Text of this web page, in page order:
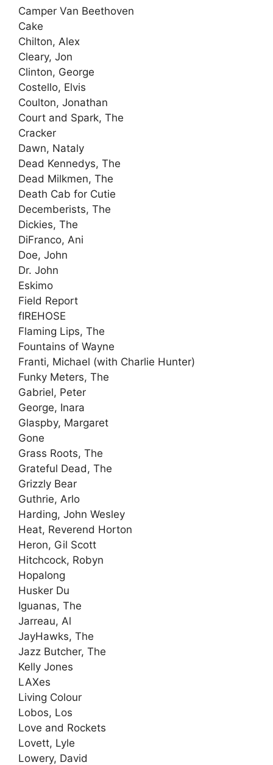
Camper Van Beethoven
Cake
Chilton, Alex
Cleary, Jon
Clinton, George
Costello, Elvis
Coulton, Jonathan
Court and Spark, The
Cracker
Dawn, Nataly
Dead Kennedys, The
Dead Milkmen, The
Death Cab for Cutie
Decemberists, The
Dickies, The
DiFranco, Ani
Doe, John
Dr. John
Eskimo
Field Report
fIREHOSE
Flaming Lips, The
Fountains of Wayne
Franti, Michael (with Charlie Hunter)
Funky Meters, The
Gabriel, Peter
George, Inara
Glaspby, Margaret
Gone
Grass Roots, The
Grateful Dead, The
Grizzly Bear
Guthrie, Arlo
Harding, John Wesley
Heat, Reverend Horton
Heron, Gil Scott
Hitchcock, Robyn
Hopalong
Husker Du
Iguanas, The
Jarreau, Al
JayHawks, The
Jazz Butcher, The
Kelly Jones
LAXes
Living Colour
Lobos, Los
Love and Rockets
Lovett, Lyle
Lowery, David